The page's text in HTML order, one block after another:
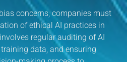
concerns, companies must
of ethical AI practices in
regular auditing of AI
data, and ensuring